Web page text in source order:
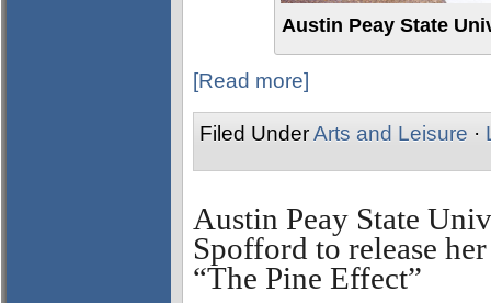
Austin Peay State
[Read more]
Filed UnderArts and Leisure ·
Austin Peay State
Spofford to release
“The Pine Effect”